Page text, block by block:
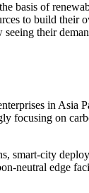
basis of
to build their
their
in Asia
focusing on
smart-city
neutral edge